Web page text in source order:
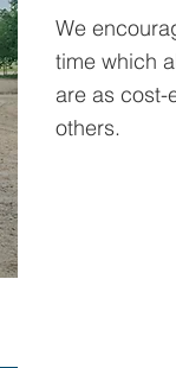
We
time which
are as cost-
others.